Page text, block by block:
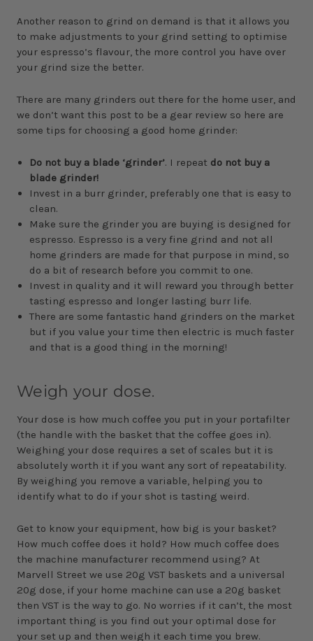
Another reason to grind on demand is that it allows you
to make adjustments to your grind setting to optimise
your espresso’s flavour, the more control you have over
your grind size the better.
There are many grinders out there for the home user, and
we don’t want this post to be a gear review so here are
some tips for choosing a good home grinder:
Do not buy a blade ‘grinder’. I repeat do not buy a
blade grinder!
Invest in a burr grinder, preferably one that is easy to
clean.
Make sure the grinder you are buying is designed for
espresso. Espresso is a very fine grind and not all
home grinders are made for that purpose in mind, so
do a bit of research before you commit to one.
Invest in quality and it will reward you through better
tasting espresso and longer lasting burr life.
There are some fantastic hand grinders on the market
but if you value your time then electric is much faster
and that is a good thing in the morning!
Weigh your dose.
Your dose is how much coffee you put in your portafilter
(the handle with the basket that the coffee goes in).
Weighing your dose requires a set of scales but it is
absolutely worth it if you want any sort of repeatability.
By weighing you remove a variable, helping you to
identify what to do if your shot is tasting weird.
Get to know your equipment, how big is your basket?
How much coffee does it hold? How much coffee does
the machine manufacturer recommend using? At
Marvell Street we use 20g VST baskets and a universal
20g dose, if your home machine can use a 20g basket
then VST is the way to go. No worries if it can’t, the most
important thing is you find out your optimal dose for
your set up and then weigh it each time you brew.